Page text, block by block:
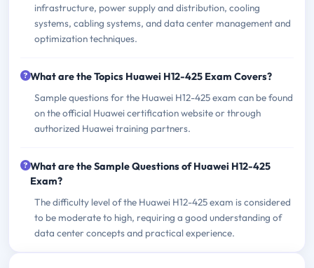
infrastructure, power supply and distribution, cooling
systems, cabling systems, and data center management and
optimization techniques.
What are the Topics Huawei H12-425 Exam Covers?
Sample questions for the Huawei H12-425 exam can be found
on the official Huawei certification website or through
authorized Huawei training partners.
What are the Sample Questions of Huawei H12-425
Exam?
The difficulty level of the Huawei H12-425 exam is considered
to be moderate to high, requiring a good understanding of
data center concepts and practical experience.